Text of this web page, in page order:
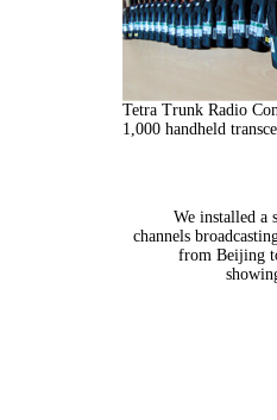
Tetra Trunk Radio
1,000 handheld
We installed a
channels
from Beijing